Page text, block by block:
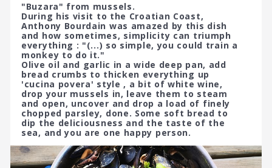
"Buzara" from mussels.
During his visit to the Croatian Coast,
Anthony Bourdain was amazed by this dish
and how sometimes, simplicity can triumph
everything : "(...) so simple, you could train a
monkey to do it."
Olive oil and garlic in a wide deep pan, add
bread crumbs to thicken everything up
'cucina povera' style , a bit of white wine,
drop your mussels in, leave them to steam
and open, uncover and drop a load of finely
chopped parsley, done. Some soft bread to
dip the deliciousness and the taste of the
sea, and you are one happy person.